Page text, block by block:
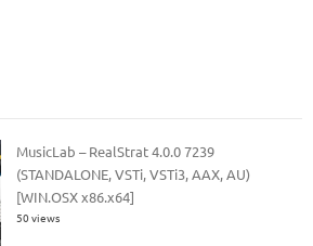
MusicLab – RealStrat 4.0.0 7239
(STANDALONE, VSTi, VSTi3, AAX, AU)
[WIN.OSX x86.x64]
50 views